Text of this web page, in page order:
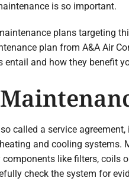
is so important.
plans targeting
plan from A&A Air
entail and how they benefit
called a service
and cooling
like filters, coils
check the system for